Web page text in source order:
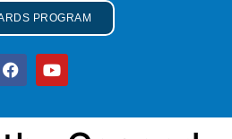
PROGRAM